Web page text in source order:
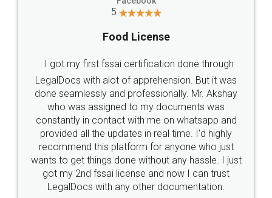
Industry Experts.
hassle free service.
10 Lakh++ Happy
Customers.
Money Back
Guarantee.